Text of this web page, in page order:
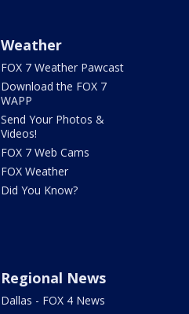
Weather
FOX 7 Weather Pawcast
Download the FOX 7
WAPP
Send Your Photos &
Videos!
FOX 7 Web Cams
FOX Weather
Did You Know?
Regional News
Dallas - FOX 4 News